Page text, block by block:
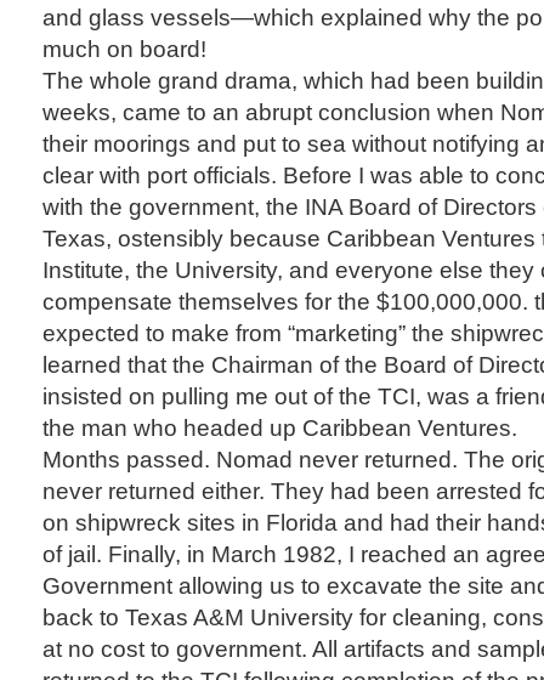
and glass vessels—which explained why the
much on board!
The whole grand drama, which had been
weeks, came to an abrupt conclusion when
their moorings and put to sea without notifying
clear with port officials. Before I was able to
with the government, the INA Board of
Texas, ostensibly because Caribbean
Institute, the University, and everyone else they
compensate themselves for the $100,000,000.
expected to make from “marketing” the
learned that the Chairman of the Board of
insisted on pulling me out of the TCI, was a
the man who headed up Caribbean Ventures.
Months passed. Nomad never returned. The
never returned either. They had been arrested
on shipwreck sites in Florida and had their
of jail. Finally, in March 1982, I reached an
Government allowing us to excavate the site
back to Texas A&M University for cleaning,
at no cost to government. All artifacts and